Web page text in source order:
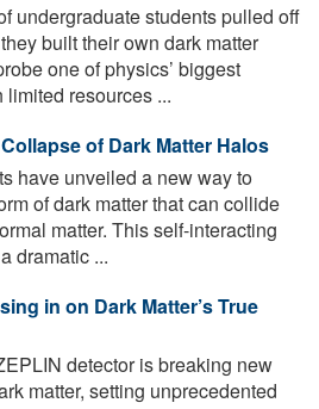
undergraduate students pulled off
built their own dark matter
one of physics’ biggest
resources ...
of Dark Matter Halos
have unveiled a new way to
of dark matter that can collide
matter. This self-interacting
dramatic ...
in on Dark Matter’s True
detector is breaking new
matter, setting unprecedented